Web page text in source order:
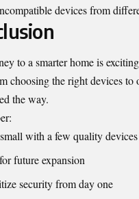
devices from
to a smarter home is
choosing the right devices
the way.
with a few quality devices
future expansion
security from day one